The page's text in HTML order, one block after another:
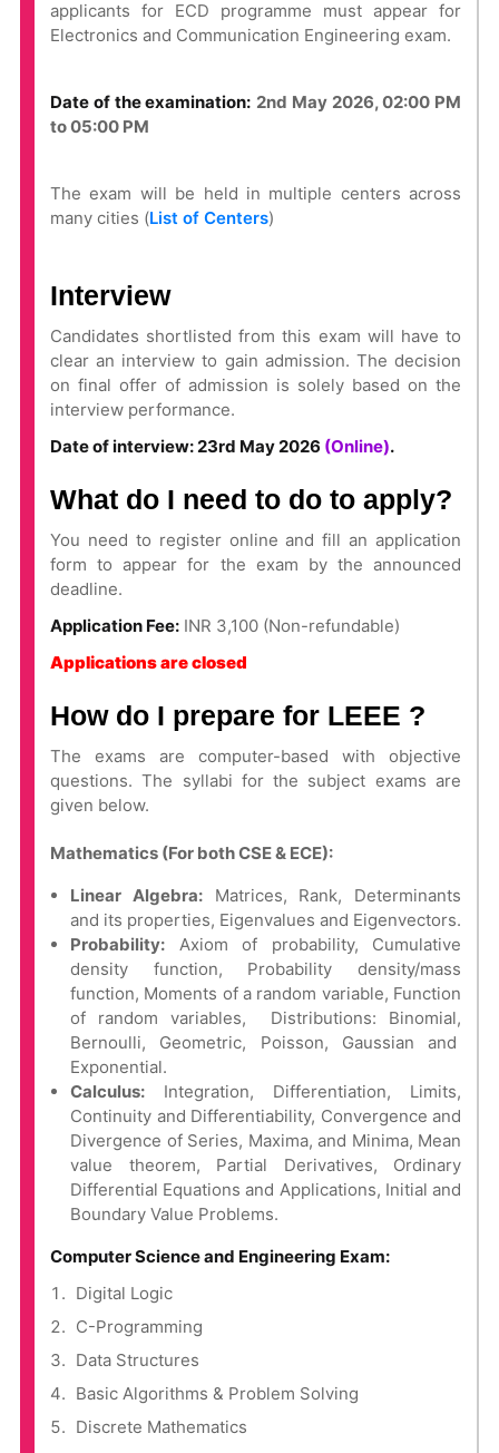
applicants for ECD programme must appear for
Electronics and Communication Engineering exam.
Date of the examination: 2nd May 2026, 02:00 PM
to 05:00 PM
The exam will be held in multiple centers across
many cities (List of Centers)
Interview
Candidates shortlisted from this exam will have to
clear an interview to gain admission. The decision
on final offer of admission is solely based on the
interview performance.
Date of interview: 23rd May 2026 (Online).
What do I need to do to apply?
You need to register online and fill an application
form to appear for the exam by the announced
deadline.
Application Fee: INR 3,100 (Non-refundable)
Applications are closed
How do I prepare for LEEE ?
The exams are computer-based with objective
questions. The syllabi for the subject exams are
given below.
Mathematics (For both CSE & ECE):
Linear Algebra:Matrices, Rank, Determinants
and its properties, Eigenvalues and Eigenvectors.
Probability: Axiom of probability, Cumulative
density function, Probability density/mass
function, Moments of a random variable, Function
of random variables, Distributions: Binomial,
Bernoulli, Geometric, Poisson, Gaussian and
Exponential.
Calculus: Integration, Differentiation, Limits,
Continuity and Differentiability, Convergence and
Divergence of Series, Maxima, and Minima, Mean
value theorem, Partial Derivatives, Ordinary
Differential Equations and Applications, Initial and
Boundary Value Problems.
Computer Science and Engineering Exam:
Digital Logic
C-Programming
Data Structures
Basic Algorithms & Problem Solving
Discrete Mathematics